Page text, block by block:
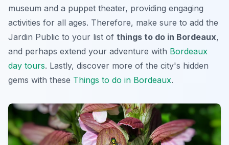
museum and a puppet theater, providing engaging
activities for all ages. Therefore, make sure to add the
Jardin Public to your list of things to do in Bordeaux,
and perhaps extend your adventure with Bordeaux
day tours. Lastly, discover more of the city's hidden
gems with these Things to do in Bordeaux.